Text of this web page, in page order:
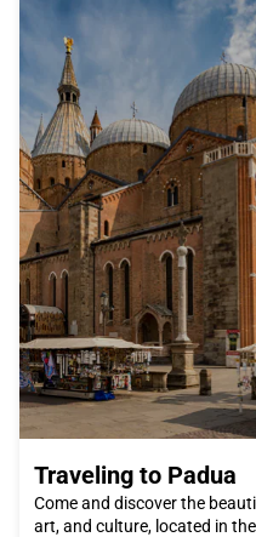
Traveling to Padua
Come and discover the
art, and culture, located in